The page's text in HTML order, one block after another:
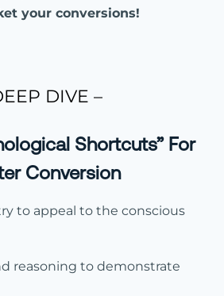
your conversions!
DIVE –
Shortcuts” For
Conversion
to appeal to the conscious
reasoning to demonstrate